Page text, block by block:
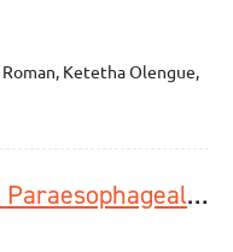
Ketetha Olengue,
Acute Vs. Elective Paraesophageal Hernia Repair: Endoscopic Gastric Decompression Allows Semi-Elective Surgery in a Majority of Acute Patients